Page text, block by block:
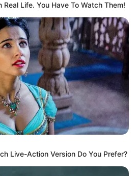
Life. You Have To Watch Them!
Live-Action Version Do You Prefer?